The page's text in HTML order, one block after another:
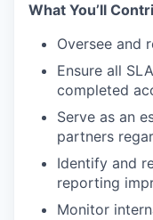
What You’ll
Oversee and
Ensure all
completed
Serve as an
partners
Identify and
reporting
Monitor